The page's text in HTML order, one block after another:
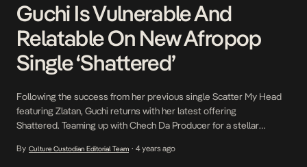
Guchi Is Vulnerable And
Relatable On New Afropop
Single ‘Shattered’
Following the success from her previous single Scatter My Head
featuring Zlatan, Guchi returns with her latest offering
Shattered. Teaming up with Chech Da Producer for a stellar
heartbreak. Guchi is vulnerable with tales of pain and confusion as
By Culture Custodian Editorial Team • 4 years ago